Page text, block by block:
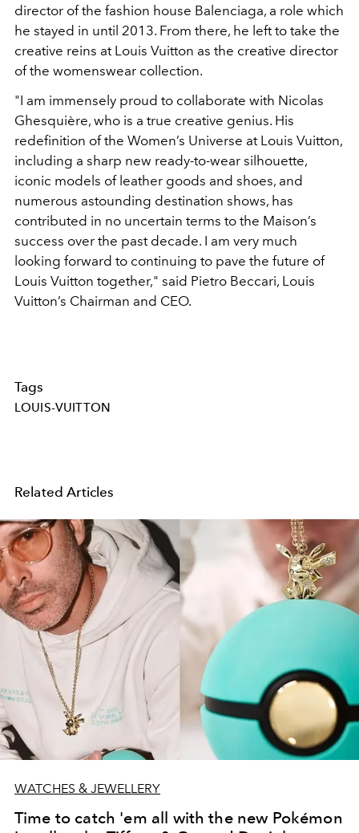
director of the fashion house Balenciaga, a role which
he stayed in until 2013. From there, he left to take the
creative reins at Louis Vuitton as the creative director
of the womenswear collection.
"I am immensely proud to collaborate with Nicolas
Ghesquière, who is a true creative genius. His
redefinition of the Women’s Universe at Louis Vuitton,
including a sharp new ready-to-wear silhouette,
iconic models of leather goods and shoes, and
numerous astounding destination shows, has
contributed in no uncertain terms to the Maison’s
success over the past decade. I am very much
looking forward to continuing to pave the future of
Louis Vuitton together," said Pietro Beccari, Louis
Vuitton’s Chairman and CEO.
Tags
LOUIS-VUITTON
Related Articles
WATCHES & JEWELLERY
Time to catch 'em all with the new Pokémon